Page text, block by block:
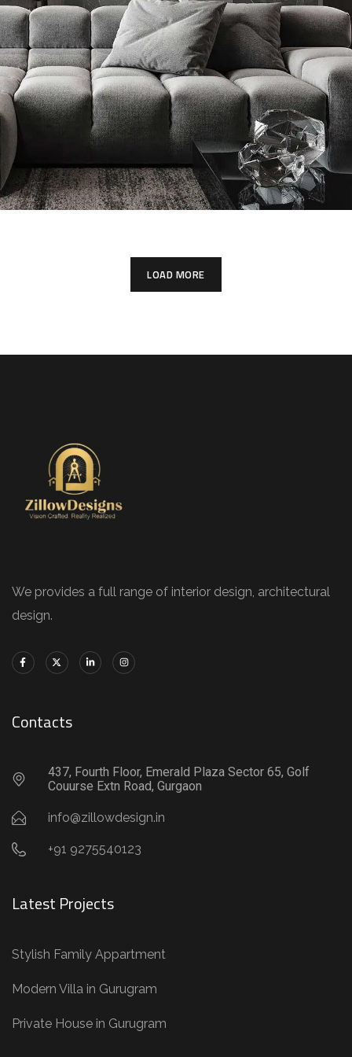
Minimalistic Style Appartment
LOAD MORE
We provides a full range of interior design, architectural
design.
Contacts
437, Fourth Floor, Emerald Plaza Sector 65, Golf
Couurse Extn Road, Gurgaon
info@zillowdesign.in
+91 9275540123
Latest Projects
Stylish Family Appartment
Modern Villa in Gurugram
Private House in Gurugram